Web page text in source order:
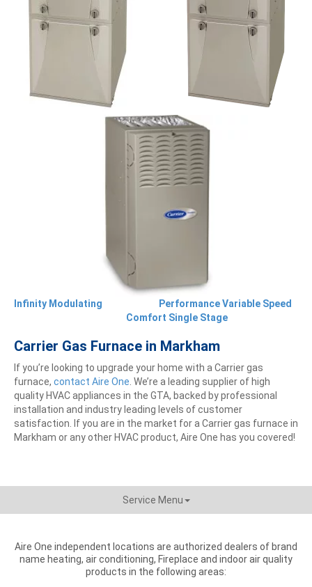
Infinity Modulating
Performance Variable Speed
Comfort Single Stage
Carrier Gas Furnace in Markham
If you’re looking to upgrade your home with a Carrier gas
furnace, contact Aire One . We’re a leading supplier of high
quality HVAC appliances in the GTA, backed by professional
installation and industry leading levels of customer
satisfaction. If you are in the market for a Carrier gas furnace in
Markham or any other HVAC product, Aire One has you covered!
Service Menu
Aire One independent locations are authorized dealers of brand
name heating, air conditioning, Fireplace and indoor air quality
products in the following areas: